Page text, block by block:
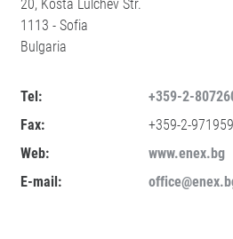
20, Kosta Lulchev Str.
1113 - Sofia
Bulgaria
Tel:
+359-2-
Fax:
+359-2-
Web:
www.enex.bg
E-mail: